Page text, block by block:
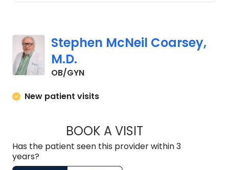
Stephen McNeil Coarsey,
M.D.
OB/GYNin Lancaster, SC
New patient visits
BOOK A VISITSTEPHEN MCNEIL
Has the patient seen this provider within 3
years?